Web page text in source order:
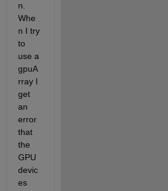
n.
Whe
n I try
to
use a
gpuA
rray I
get
an
error
that
the
GPU
devic
es